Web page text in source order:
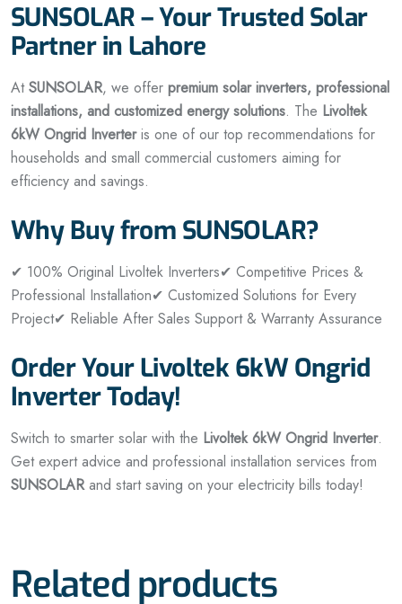
SUNSOLAR – Your Trusted Solar
Partner in Lahore
AtSUNSOLAR, we offer premium solar inverters, professional
installations, and customized energy solutions. The Livoltek
6kW Ongrid Inverteris one of our top recommendations for
households and small commercial customers aiming for
efficiency and savings.
Why Buy from SUNSOLAR?
✔ 100% Original Livoltek Inverters✔ Competitive Prices &
Professional Installation✔ Customized Solutions for Every
Project✔ Reliable After Sales Support & Warranty Assurance
Order Your Livoltek 6kW Ongrid
Inverter Today!
Switch to smarter solar with the Livoltek 6kW Ongrid Inverter.
Get expert advice and professional installation services from
SUNSOLARand start saving on your electricity bills today!
Related products